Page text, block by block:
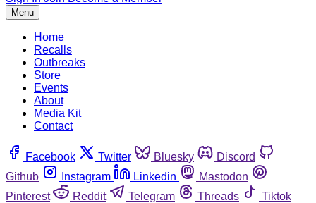
Menu
Home
Recalls
Outbreaks
Store
Events
About
Media Kit
Contact
Facebook Twitter Bluesky
Discord
Github
Instagram Linkedin
Mastodon
Pinterest
Reddit Telegram Threads
Tiktok